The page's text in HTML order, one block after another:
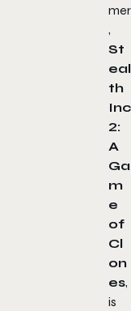
mer
,
St
eal
th
Inc
2:
A
Ga
m
e
of
Cl
on
es,
is